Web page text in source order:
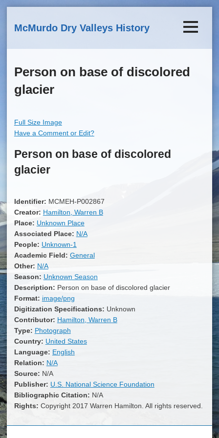
McMurdo Dry Valleys History
Person on base of discolored
glacier
Full Size Image
Have a Comment or Edit?
Person on base of discolored
glacier
Identifier: MCMEH-P002867
Creator: Hamilton, Warren B
Place: Unknown Place
Associated Place: N/A
People: Unknown-1
Academic Field: General
Other: N/A
Season: Unknown Season
Description: Person on base of discolored glacier
Format: image/png
Digitization Specifications: Unknown
Contributor: Hamilton, Warren B
Type: Photograph
Country: United States
Language: English
Relation: N/A
Source: N/A
Publisher: U.S. National Science Foundation
Bibliographic Citation: N/A
Rights: Copyright 2017 Warren Hamilton. All rights reserved.